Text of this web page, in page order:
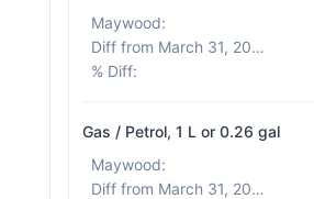
Maywood:
Diff from March 31, 2026
% Diff:
Gas / Petrol, 1 L or 0.26 gal
Maywood:
Diff from March 31, 2026